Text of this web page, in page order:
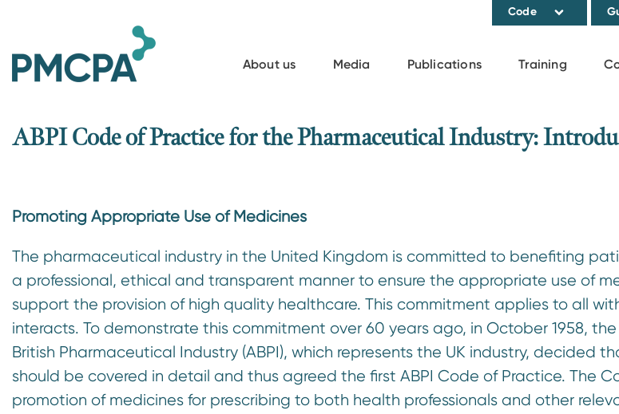
Code
About us Media Publications Training
ABPI Code of Practice for the Pharmaceutical Industry:
Promoting Appropriate Use of Medicines
The pharmaceutical industry in the United Kingdom is committed to benefiting
a professional, ethical and transparent manner to ensure the appropriate use of
support the provision of high quality healthcare. This commitment applies to all
interacts. To demonstrate this commitment over 60 years ago, in October 1958,
British Pharmaceutical Industry (ABPI), which represents the UK industry, decided
should be covered in detail and thus agreed the first ABPI Code of Practice. The
promotion of medicines for prescribing to both health professionals and other